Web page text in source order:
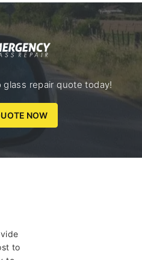
repair quote today!
NOW
to